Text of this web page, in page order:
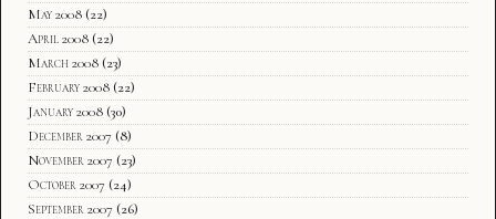
May 2008 (22)
April 2008 (22)
March 2008 (23)
February 2008 (22)
January 2008 (30)
December 2007 (8)
November 2007 (23)
October 2007 (24)
September 2007 (26)